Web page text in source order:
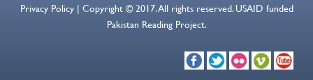
Privacy Policy | Copyright © 2017. All rights reserved. USAID funded
Pakistan Reading Project.